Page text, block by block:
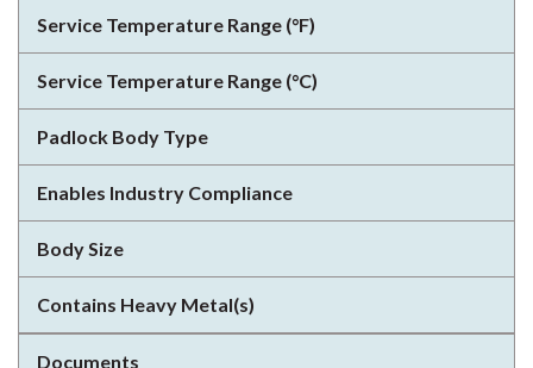
Service Temperature Range (°F)
Service Temperature Range (°C)
Padlock Body Type
Enables Industry Compliance
Body Size
Contains Heavy Metal(s)
Documents